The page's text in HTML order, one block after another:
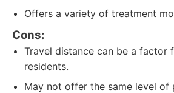
Offers a variety of treatment
Cons:
Travel distance can be a factor
residents.
May not offer the same level of